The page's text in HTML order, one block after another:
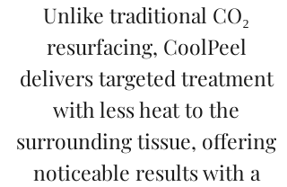
Unlike traditional CO₂
resurfacing, CoolPeel
delivers targeted treatment
with less heat to the
surrounding tissue, offering
noticeable results with a